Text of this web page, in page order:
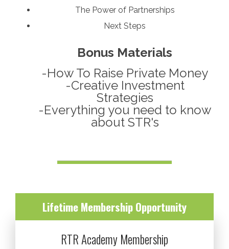
The Power of Partnerships
Next Steps
Bonus Materials
-How To Raise Private Money
-Creative Investment
Strategies
-Everything you need to know
about STR's
Lifetime Membership Opportunity
RTR Academy Membership